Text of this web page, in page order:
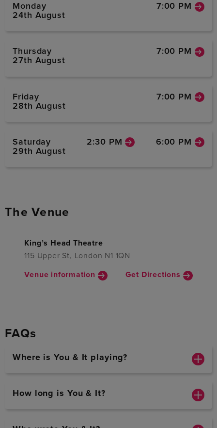
Monday
24th August
7:00 PM
Thursday
27th August
7:00 PM
Friday
28th August
7:00 PM
Saturday
29th August
2:30 PM 6:00 PM
The Venue
King’s Head Theatre
115 Upper St, London N1 1QN
Venue information
Get Directions
FAQs
Where is You & It playing?
How long is You & It?